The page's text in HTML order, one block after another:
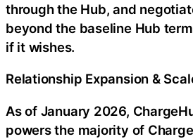
through the Hub, and
beyond the baseline Hub
if it wishes.
Relationship Expansion &
As of January 2026,
powers the majority of